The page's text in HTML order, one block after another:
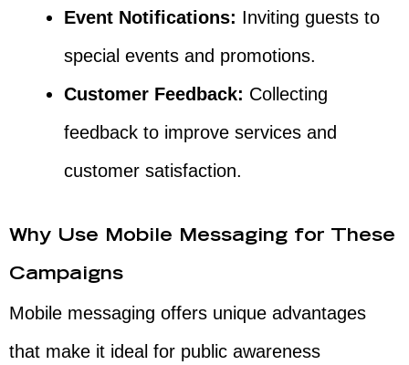
Event Notifications: Inviting guests to
special events and promotions.
Customer Feedback: Collecting
feedback to improve services and
customer satisfaction.
Why Use Mobile Messaging for These
Campaigns
Mobile messaging offers unique advantages
that make it ideal for public awareness